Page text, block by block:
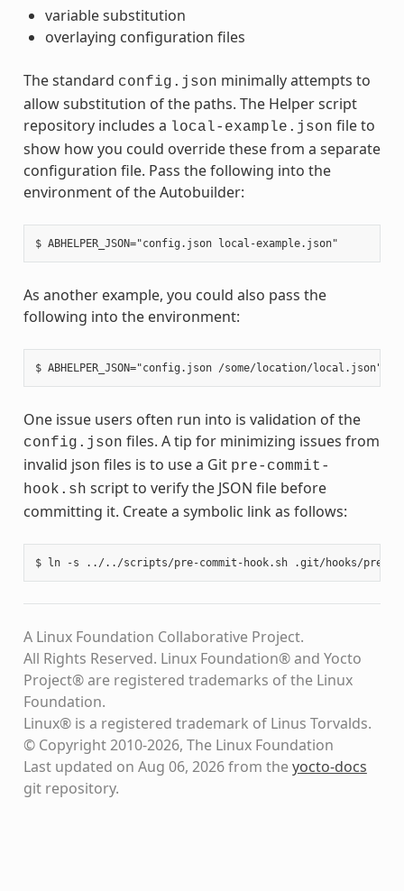
variable substitution
overlaying configuration files
The standard config.json minimally attempts to
allow substitution of the paths. The Helper script
repository includes a local-example.json file to
show how you could override these from a separate
configuration file. Pass the following into the
environment of the Autobuilder:
As another example, you could also pass the
following into the environment:
One issue users often run into is validation of the
config.json files. A tip for minimizing issues from
invalid json files is to use a Git pre-commit-
hook.sh script to verify the JSON file before
committing it. Create a symbolic link as follows:
A Linux Foundation Collaborative Project.
All Rights Reserved. Linux Foundation® and Yocto
Project® are registered trademarks of the Linux
Foundation.
Linux® is a registered trademark of Linus Torvalds.
© Copyright 2010-2026, The Linux Foundation
Last updated on Aug 06, 2026 from theyocto-docs
git repository.